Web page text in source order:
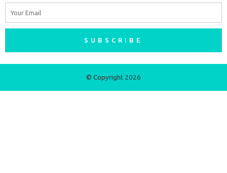
SUBSCRIBE
© Copyright 2026